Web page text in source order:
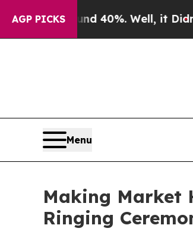
AGP PICKS
40%. Well, it Didn’tAs war
Menu
Making Market
Ringing